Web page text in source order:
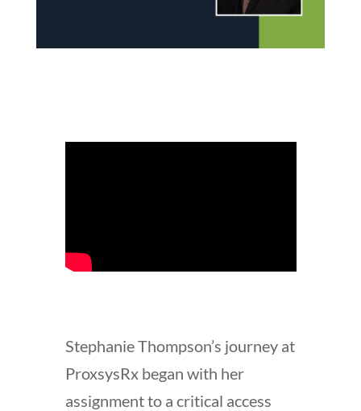
Stephanie Thompson’s journey at
ProxsysRx began with her
assignment to a critical access